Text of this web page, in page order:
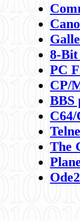
8-
PC
CP/
BBS
C64/
The